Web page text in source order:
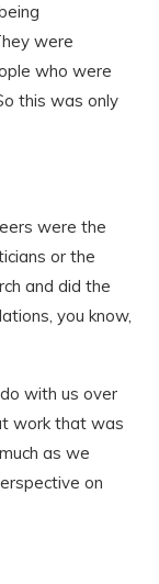
were
who were
this was only
were the
or the
and did the
you know,
with us over
work that was
as we
on